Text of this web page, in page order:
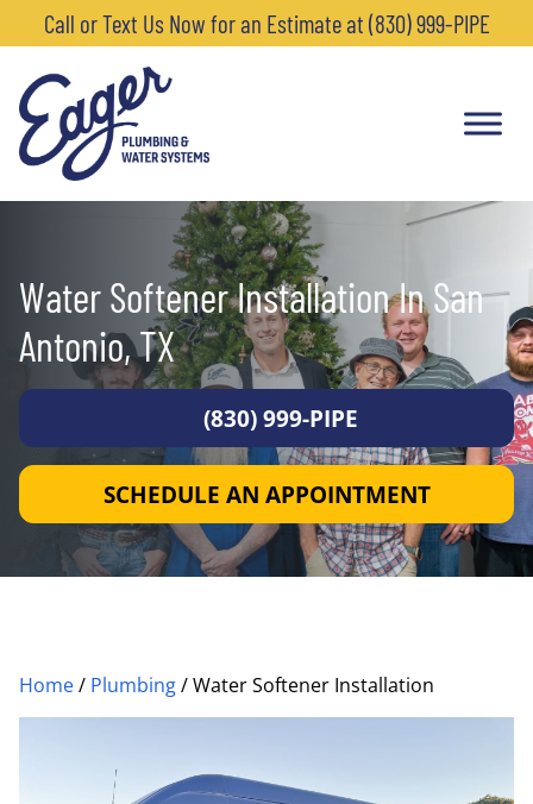
Call or Text Us Now for an Estimate at (830) 999-PIPE
Water Softener Installation In San
Antonio, TX
(830) 999-PIPE
SCHEDULE AN APPOINTMENT
Home/ Plumbing/Water Softener Installation